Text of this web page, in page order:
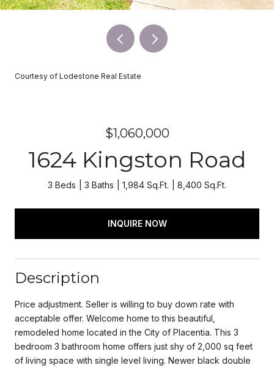
Courtesy of Lodestone Real Estate
$1,060,000
1624 Kingston Road
3 Beds 3 Baths 1,984 Sq.Ft. 8,400 Sq.Ft.
INQUIRE NOW
Description
Price adjustment. Seller is willing to buy down rate with
acceptable offer. Welcome home to this beautiful,
remodeled home located in the City of Placentia. This 3
bedroom 3 bathroom home offers just shy of 2,000 sq feet
of living space with single level living. Newer black double